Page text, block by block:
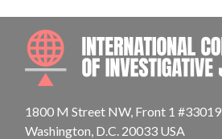
1800 M Street NW, Front 1 #33019
Washington, D.C. 20033 USA